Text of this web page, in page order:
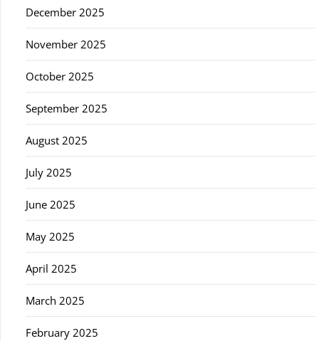
December 2025
November 2025
October 2025
September 2025
August 2025
July 2025
June 2025
May 2025
April 2025
March 2025
February 2025